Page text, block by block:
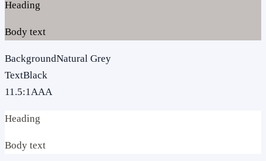
Heading
Body text
BackgroundNatural Grey
TextBlack
11.5:1AAA
Heading
Body text